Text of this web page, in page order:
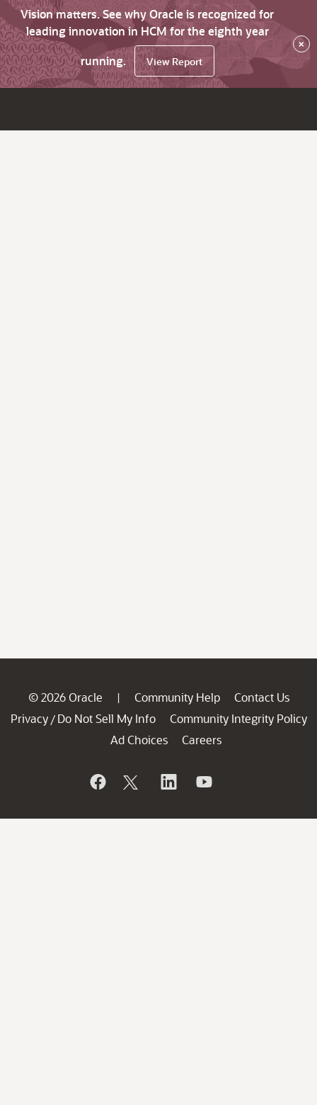
Vision matters. See why Oracle is recognized for
leading innovation in HCM for the eighth year
running.
View Report
×
© 2026 Oracle | Community Help
Contact Us
Privacy / Do Not Sell My Info
Community Integrity Policy
Ad Choices
Careers